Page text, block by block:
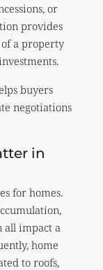
or
provides
a property
buyers
negotiations
in
for homes.
all impact a
home
to roofs,